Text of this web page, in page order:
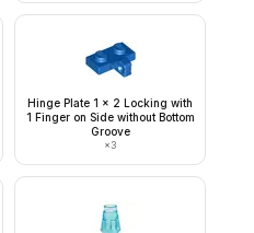
Hinge Plate 1 x 2 Locking with
1 Finger on Side without Bottom
Groove
×3